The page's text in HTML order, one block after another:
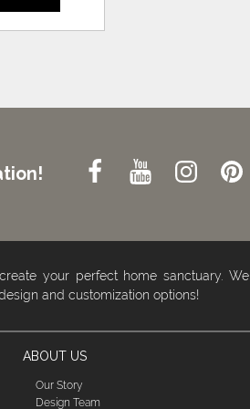
your perfect home sanctuary. We
and customization options!
ABOUT US
Our Story
Design Team